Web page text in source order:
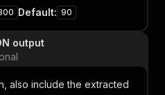
Default: 90
output
also include the extracted